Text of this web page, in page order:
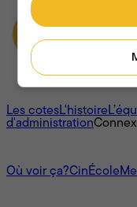
À propos
Les cotesL'histoire
d'administration
Où voir ça?CinÉcole